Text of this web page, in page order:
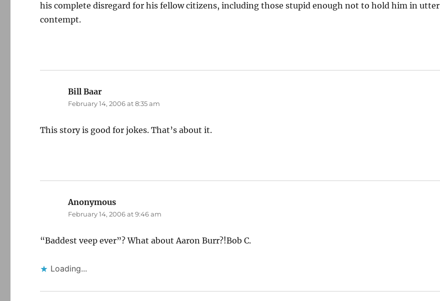
his complete disregard for his fellow citizens, including those stupid enough not to hold him in utter
contempt.
Bill Baar
February 14, 2006 at 8:35 am
This story is good for jokes. That’s about it.
Anonymous
February 14, 2006 at 9:46 am
“Baddest veep ever”? What about Aaron Burr?!Bob C.
Loading...